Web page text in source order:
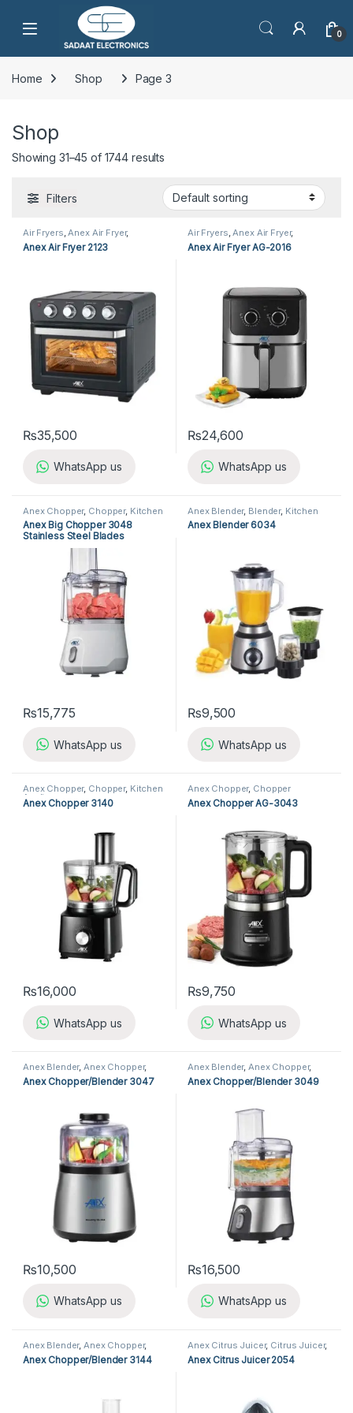
Open 0
Home Shop Page 3
Shop
Showing 31–45 of 1744 results
Filters
Air Fryers,Anex Air Fryer,
Cooking Appliances ,Kitchen
Appliances
Anex Air Fryer 2123
₨35,500
WhatsApp us
Air Fryers,Anex Air Fryer,
Cooking Appliances
Anex Air Fryer AG-2016
₨24,600
WhatsApp us
Anex Chopper, Chopper, Kitchen
Appliances
Anex Big Chopper 3048
Stainless Steel Blades
₨15,775
WhatsApp us
Anex Blender, Blender, Kitchen
Appliances
Anex Blender 6034
₨9,500
WhatsApp us
Anex Chopper, Chopper, Kitchen
Appliances
Anex Chopper 3140
₨16,000
WhatsApp us
Anex Chopper, Chopper
Anex Chopper AG-3043
₨9,750
WhatsApp us
Anex Blender,Anex Chopper,
Blender, Chopper, Kitchen
Appliances
Anex Chopper/Blender 3047
₨10,500
WhatsApp us
Anex Blender,Anex Chopper,
Blender, Chopper, Kitchen
Appliances
Anex Chopper/Blender 3049
₨16,500
WhatsApp us
Anex Blender,Anex Chopper,
Blender, Chopper, Kitchen
Appliances
Anex Chopper/Blender 3144
Anex Citrus Juicer, Citrus Juicer,
Kitchen Appliances
Anex Citrus Juicer 2054